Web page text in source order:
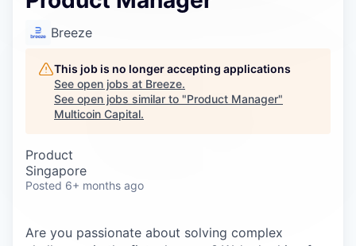
Policy
Careers
Breeze
This job is no longer accepting applications
See open jobs at Breeze.
See open jobs similar to "Product Manager"
Multicoin Capital.
Product
Singapore
Posted 6+ months ago
Are you passionate about solving complex